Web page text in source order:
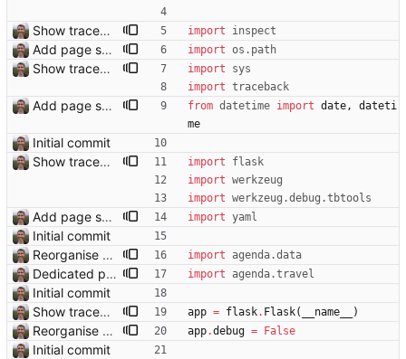
Show traceback on error Closes: #21 import inspect
Add page showing list of conferences import os . path
Show traceback on error Closes: #21 import
sys
import traceback
Add page showing list of conferences from datetime import date,
dateti
me
Initial commit
Show traceback on error Closes: #21
import
flask
import werkzeug
import werkzeug .debug .tbtools
Add page showing list of conferences import yaml
Initial commit
Reorganise code
import agenda.data
Dedicated page showing travel Closes: #70 import agenda.travel
Initial commit
Show traceback on error Closes: #21
app = flask. Flask( __name__ )
Reorganise code app.debug = False
Initial commit